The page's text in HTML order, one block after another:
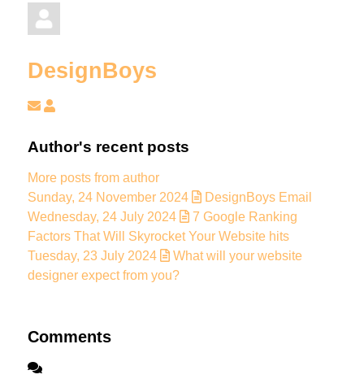
DesignBoys
Subscribe to updates from author
DesignBoys
Author's recent posts
More posts from author
Sunday, 24 November 2024
DesignBoys Email
Wednesday, 24 July 2024
7 Google Ranking
Factors That Will Skyrocket Your Website hits
Tuesday, 23 July 2024
What will your website
designer expect from you?
Comments